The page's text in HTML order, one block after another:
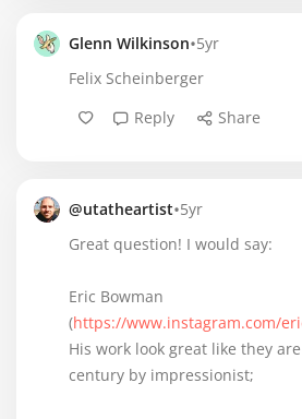
Glenn Wilkinson•5yr
Felix Scheinberger
Reply
Share
@utatheartist•5yr
Great question! I would say:
Eric Bowman
(https://www.instagram.com/
His work look great like they
century by impressionist;